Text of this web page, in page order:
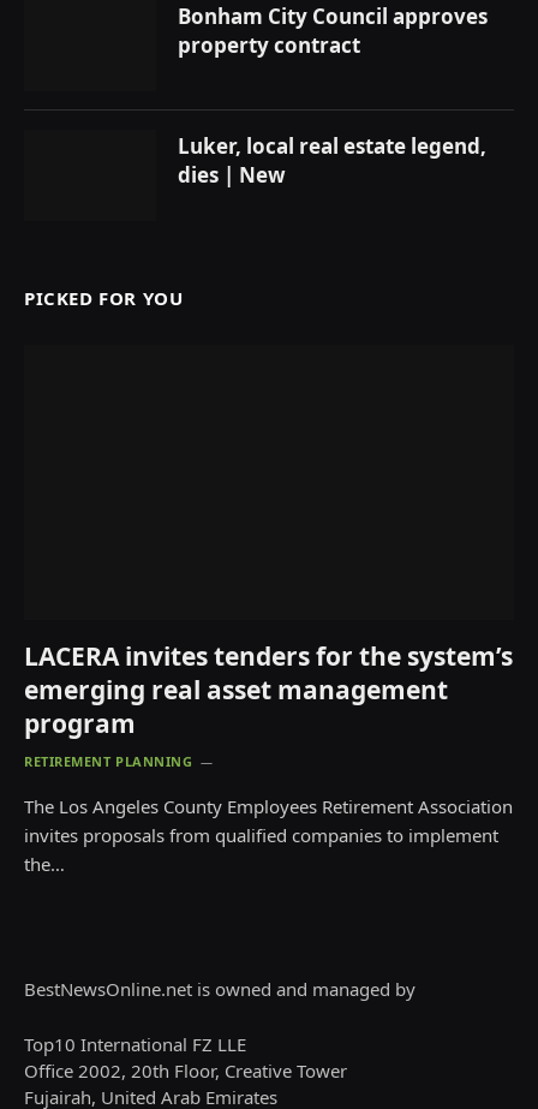
Bonham City Council approves
property contract
Luker, local real estate legend,
dies | New
PICKED FOR YOU
LACERA invites tenders for the system’s
emerging real asset management
program
RETIREMENT PLANNING
The Los Angeles County Employees Retirement Association
invites proposals from qualified companies to implement
the…
BestNewsOnline.net is owned and managed by
Top10 International FZ LLE
Office 2002, 20th Floor, Creative Tower
Fujairah, United Arab Emirates